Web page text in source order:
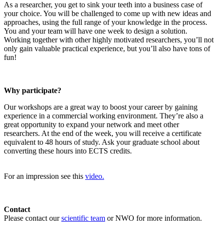
As a researcher, you get to sink your teeth into a business case of
your choice. You will be challenged to come up with new ideas and
approaches, using the full range of your knowledge in the process.
You and your team will have one week to design a solution.
Working together with other highly motivated researchers, you’ll not
only gain valuable practical experience, but you’ll also have tons of
fun!
Why participate?
Our workshops are a great way to boost your career by gaining
experience in a commercial working environment. They’re also a
great opportunity to expand your network and meet other
researchers. At the end of the week, you will receive a certificate
equivalent to 48 hours of study. Ask your graduate school about
converting these hours into ECTS credits.
For an impression see this video.
Contact
Please contact ourscientific team or NWO for more information.